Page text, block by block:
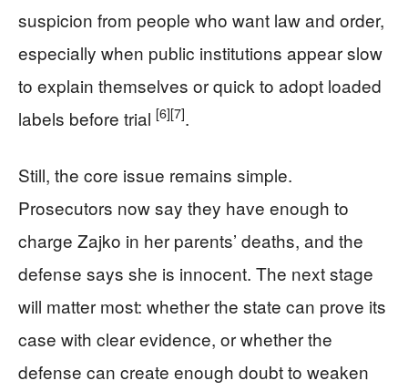
suspicion from people who want law and order,
especially when public institutions appear slow
to explain themselves or quick to adopt loaded
labels before trial [6][7].
Still, the core issue remains simple.
Prosecutors now say they have enough to
charge Zajko in her parents’ deaths, and the
defense says she is innocent. The next stage
will matter most: whether the state can prove its
case with clear evidence, or whether the
defense can create enough doubt to weaken